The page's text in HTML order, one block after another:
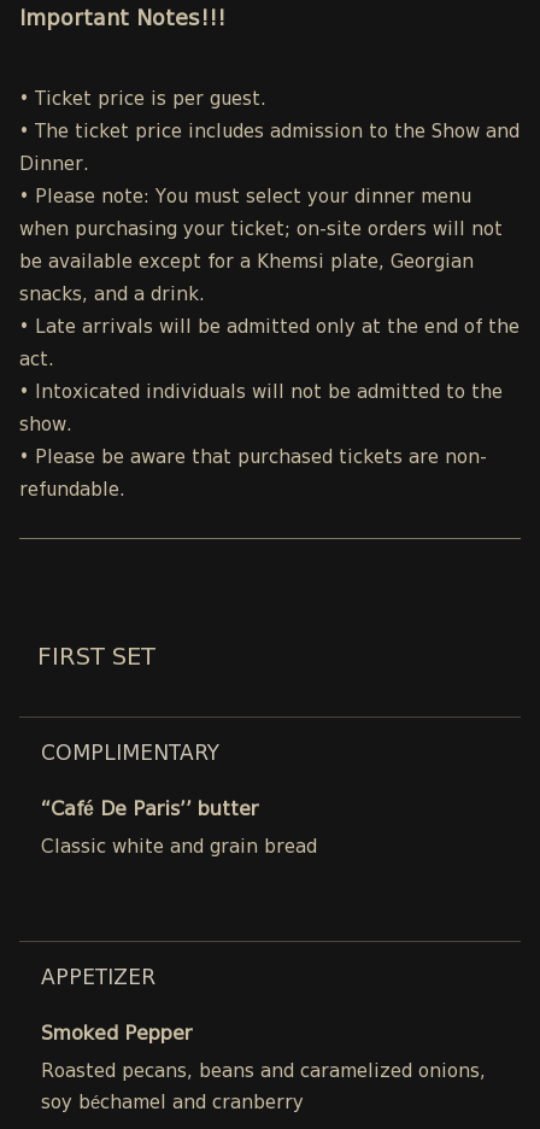
Important Notes!!!
• Ticket price is per guest.
• The ticket price includes admission to the Show and
Dinner.
• Please note: You must select your dinner menu
when purchasing your ticket; on-site orders will not
be available except for a Khemsi plate, Georgian
snacks, and a drink.
• Late arrivals will be admitted only at the end of the
act.
• Intoxicated individuals will not be admitted to the
show.
• Please be aware that purchased tickets are non-
refundable.
FIRST SET
COMPLIMENTARY
“Café De Paris’’ butter
Classic white and grain bread
APPETIZER
Smoked Pepper
Roasted pecans, beans and caramelized onions,
soy béchamel and cranberry